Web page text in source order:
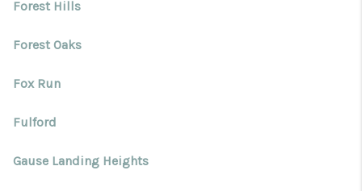
Forest Hills
Forest Oaks
Fox Run
Fulford
Gause Landing Heights